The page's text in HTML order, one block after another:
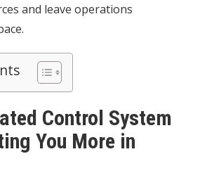
and leave operations
Control System
You More in